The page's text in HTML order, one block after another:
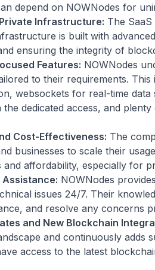
depend on NOWNodes for
Infrastructure: The
is built with
ensuring the integrity of
Features: NOWNodes
to their requirements.
websockets for real-time
dedicated access, and
Cost-Effectiveness: The
businesses to scale their
and affordability, especially for
NOWNodes
issues 24/7. Their
and resolve any concerns
and New Blockchain
and continuously
access to the latest